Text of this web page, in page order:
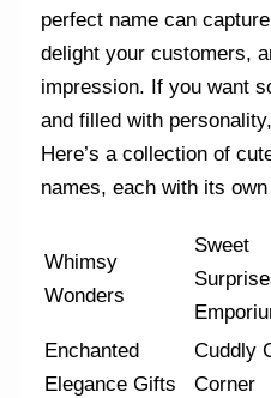
perfect name can
delight your customers,
impression. If you want
and filled with
Here’s a collection of
names, each with its
Whimsy
Wonders
Sweet
Enchanted
Elegance Gifts
Cuddly
Corner